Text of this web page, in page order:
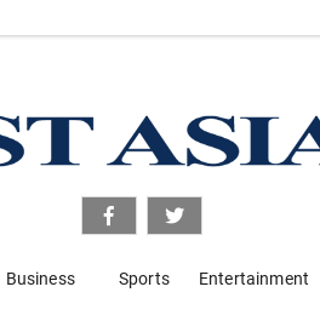
Business Sports Entertainment